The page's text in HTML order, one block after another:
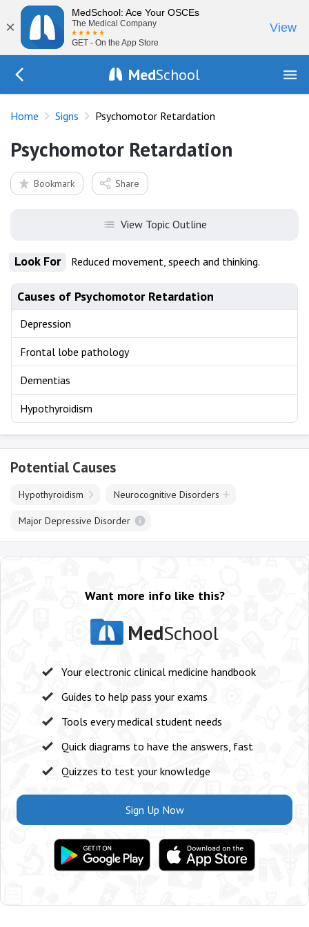
×
MedSchool: Ace Your OSCEs
The Medical Company
GET - On the App Store
View
MedSchool
Home Signs Psychomotor Retardation
Psychomotor Retardation
Bookmark Share
View Topic Outline
Look For Reduced movement, speech and thinking.
Causes of Psychomotor Retardation
Depression
Frontal lobe pathology
Dementias
Hypothyroidism
Potential Causes
Hypothyroidism Neurocognitive Disorders
Major Depressive Disorder
Want more info like this?
MedSchool
Your electronic clinical medicine handbook
Guides to help pass your exams
Tools every medical student needs
Quick diagrams to have the answers, fast
Quizzes to test your knowledge
Sign Up Now